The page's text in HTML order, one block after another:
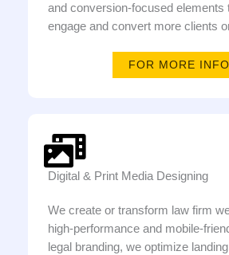
and conversion-focused elements
engage and convert more clients
FOR MORE INFO
Digital & Print Media Designing
We create or transform law firm
high-performance and mobile-
legal branding, we optimize